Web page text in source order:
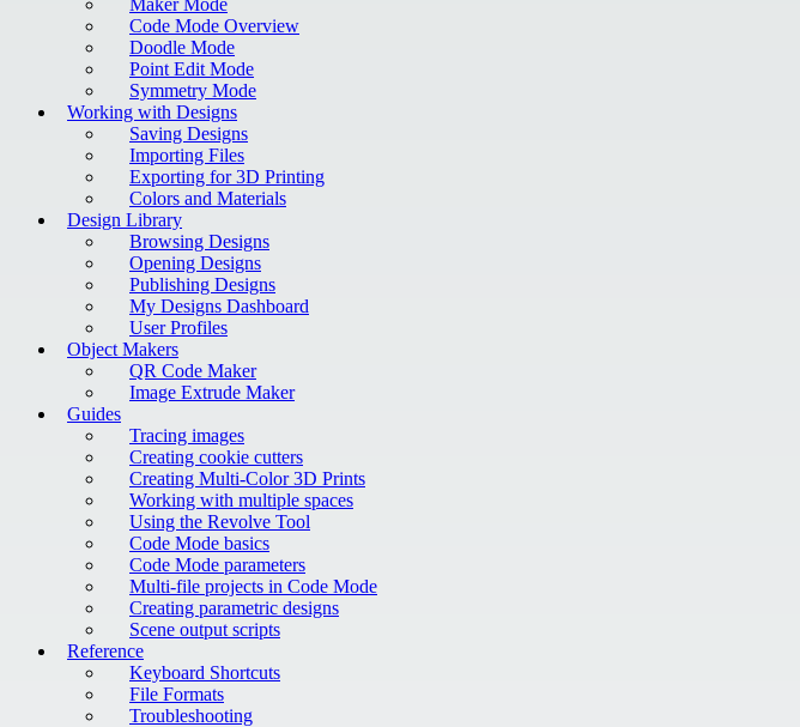
Maker Mode
Code Mode Overview
Doodle Mode
Point Edit Mode
Symmetry Mode
Working with Designs
Saving Designs
Importing Files
Exporting for 3D Printing
Colors and Materials
Design Library
Browsing Designs
Opening Designs
Publishing Designs
My Designs Dashboard
User Profiles
Object Makers
QR Code Maker
Image Extrude Maker
Guides
Tracing images
Creating cookie cutters
Creating Multi-Color 3D Prints
Working with multiple spaces
Using the Revolve Tool
Code Mode basics
Code Mode parameters
Multi-file projects in Code Mode
Creating parametric designs
Scene output scripts
Reference
Keyboard Shortcuts
File Formats
Troubleshooting